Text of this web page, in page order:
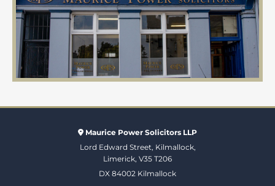
 Maurice Power Solicitors LLP
Lord Edward Street, Kilmallock,
Limerick, V35 T206
DX 84002 Kilmallock